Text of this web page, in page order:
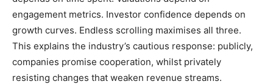
engagement metrics. Investor confidence depends on
growth curves. Endless scrolling maximises all three.
This explains the industry’s cautious response: publicly,
companies promise cooperation, whilst privately
resisting changes that weaken revenue streams.